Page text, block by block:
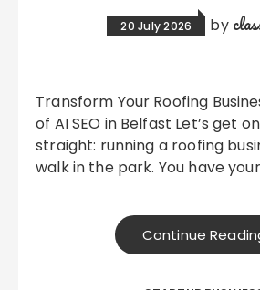
20 July 2026 by
Transform Your Roofing Business: The Impact
of AI SEO in Belfast Let’s get
straight: running a roofing
walk in the park. You have
Continue